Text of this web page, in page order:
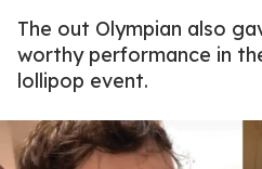
The out Olympian also
worthy performance in
lollipop event.